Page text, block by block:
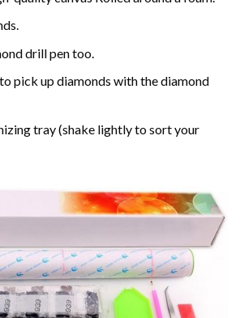
drill pen too.
pick up diamonds with the diamond
tray (shake lightly to sort your